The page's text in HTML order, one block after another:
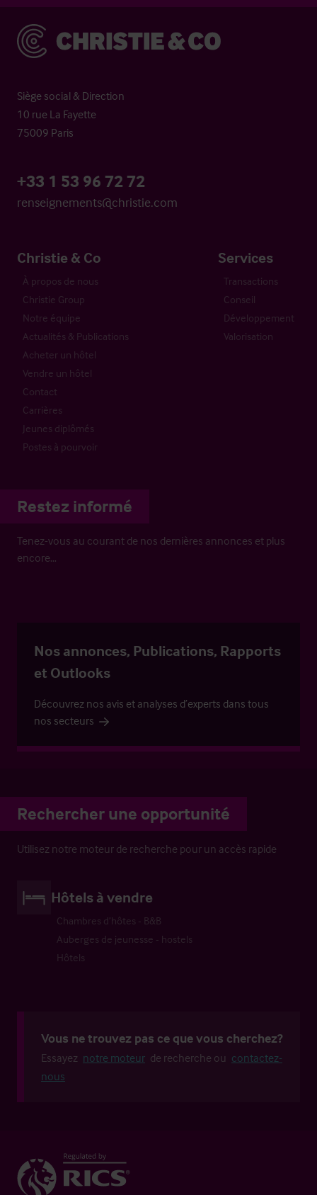
Christie & Co
Siège social & Direction
10 rue La Fayette
75009 Paris
+33 1 53 96 72 72
renseignements@christie.com
Christie & Co
À propos de nous
Christie Group
Notre équipe
Actualités & Publications
Acheter un hôtel
Vendre un hôtel
Contact
Carrières
Jeunes diplômés
Postes à pourvoir
Services
Transactions
Conseil
Développement
Valorisation
Restez informé
Tenez-vous au courant de nos dernières annonces et plus
encore…
Nos annonces, Publications, Rapports
et Outlooks
Découvrez nos avis et analyses d’experts dans tous
nos secteurs
Rechercher une opportunité
Utilisez notre moteur de recherche pour un accès rapide
Hôtels à vendre
Chambres d’hôtes - B&B
Auberges de jeunesse - hostels
Hôtels
Vous ne trouvez pas ce que vous cherchez?
Essayez notre moteur de recherche ou contactez-
nous